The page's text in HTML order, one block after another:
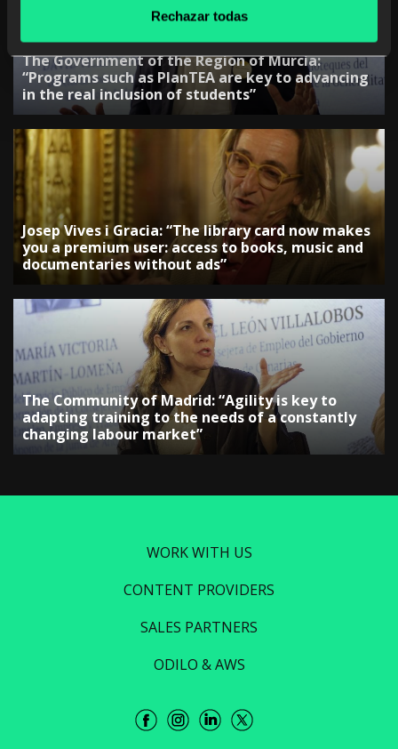
Rechazar todas
The Government of the Region of Murcia:
“Programs such as PlanTEA are key to advancing
in the real inclusion of students”
Josep Vives i Gracia: “The library card now makes
you a premium user: access to books, music and
documentaries without ads”
The Community of Madrid: “Agility is key to
adapting training to the needs of a constantly
changing labour market”
WORK WITH US
CONTENT PROVIDERS
SALES PARTNERS
ODILO & AWS